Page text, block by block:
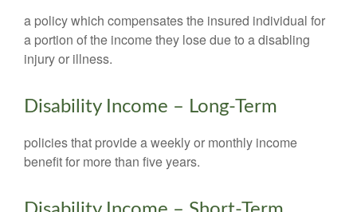
a policy which compensates the insured individual for
a portion of the income they lose due to a disabling
injury or illness.
Disability Income – Long-Term
policies that provide a weekly or monthly income
benefit for more than five years.